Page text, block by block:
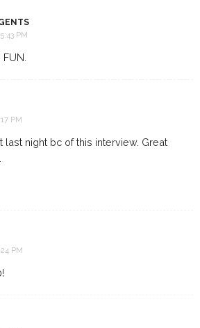
PM
PM
last night bc of this interview. Great
PM